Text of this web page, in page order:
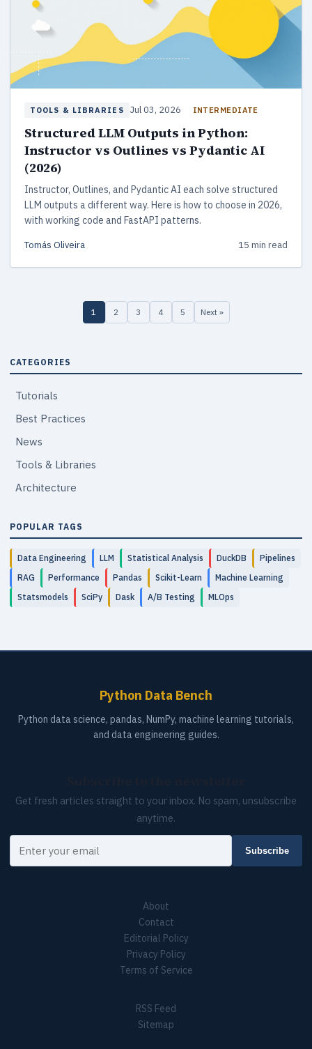
TOOLS & LIBRARIES Jul 03, 2026 INTERMEDIATE
Structured LLM Outputs in Python:
Instructor vs Outlines vs Pydantic AI
(2026)
Instructor, Outlines, and Pydantic AI each solve structured
LLM outputs a different way. Here is how to choose in 2026,
with working code and FastAPI patterns.
Tomás Oliveira 15 min read
1 2 3 4 5 Next »
CATEGORIES
Tutorials
Best Practices
News
Tools & Libraries
Architecture
POPULAR TAGS
Data Engineering LLM Statistical Analysis DuckDB
Pipelines
RAG
Performance Pandas Scikit-Learn
Machine Learning
Statsmodels
SciPy Dask A/B Testing MLOps
Python Data Bench
Python data science, pandas, NumPy, machine learning tutorials,
and data engineering guides.
Get fresh articles straight to your inbox. No spam, unsubscribe
anytime.
Your email
Subscribe
About
Contact
Editorial Policy
Privacy Policy
Terms of Service
RSS Feed
Sitemap